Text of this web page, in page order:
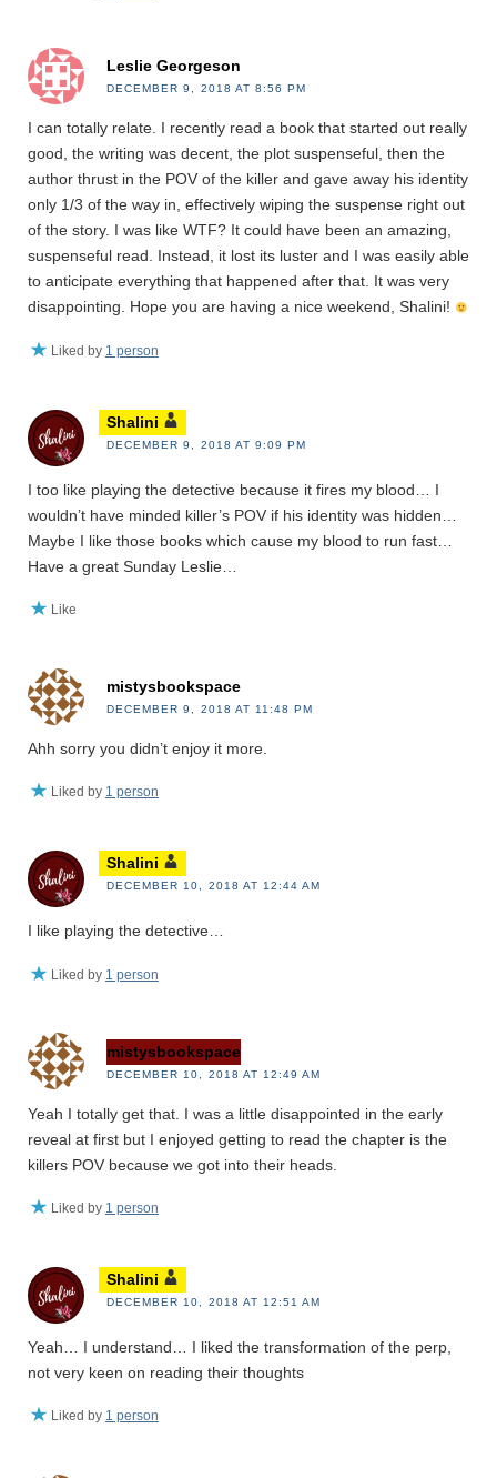
Leslie Georgeson
DECEMBER 9, 2018 AT 8:56 PM
I can totally relate. I recently read a book that started out really
good, the writing was decent, the plot suspenseful, then the
author thrust in the POV of the killer and gave away his identity
only 1/3 of the way in, effectively wiping the suspense right out
of the story. I was like WTF? It could have been an amazing,
suspenseful read. Instead, it lost its luster and I was easily able
to anticipate everything that happened after that. It was very
disappointing. Hope you are having a nice weekend, Shalini!
Liked by 1 person
Shalini
DECEMBER 9, 2018 AT 9:09 PM
I too like playing the detective because it fires my blood… I
wouldn’t have minded killer’s POV if his identity was hidden…
Maybe I like those books which cause my blood to run fast…
Have a great Sunday Leslie…
Like
mistysbookspace
DECEMBER 9, 2018 AT 11:48 PM
Ahh sorry you didn’t enjoy it more.
Liked by 1 person
Shalini
DECEMBER 10, 2018 AT 12:44 AM
I like playing the detective…
Liked by 1 person
mistysbookspace
DECEMBER 10, 2018 AT 12:49 AM
Yeah I totally get that. I was a little disappointed in the early
reveal at first but I enjoyed getting to read the chapter is the
killers POV because we got into their heads.
Liked by 1 person
Shalini
DECEMBER 10, 2018 AT 12:51 AM
Yeah… I understand… I liked the transformation of the perp,
not very keen on reading their thoughts
Liked by 1 person